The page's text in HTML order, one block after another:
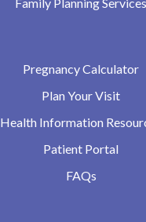
Pregnancy Calculator
Plan Your Visit
Health Information
Patient Portal
FAQs